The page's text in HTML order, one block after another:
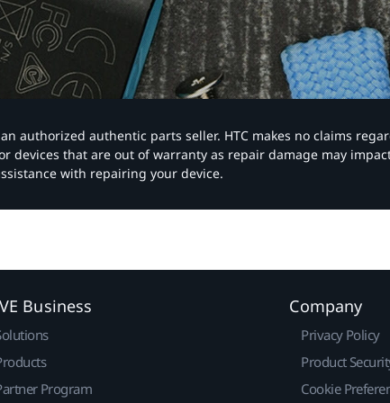
authorized authentic parts seller. HTC makes no claims
devices that are out of warranty as repair damage may
with repairing your device.
Business
Program
Company
Privacy Policy
Product
Cookie